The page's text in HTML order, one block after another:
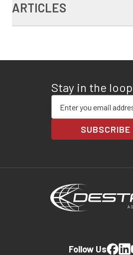
ARTICLES
Stay in the
SUBSCRIBE
Follow Us